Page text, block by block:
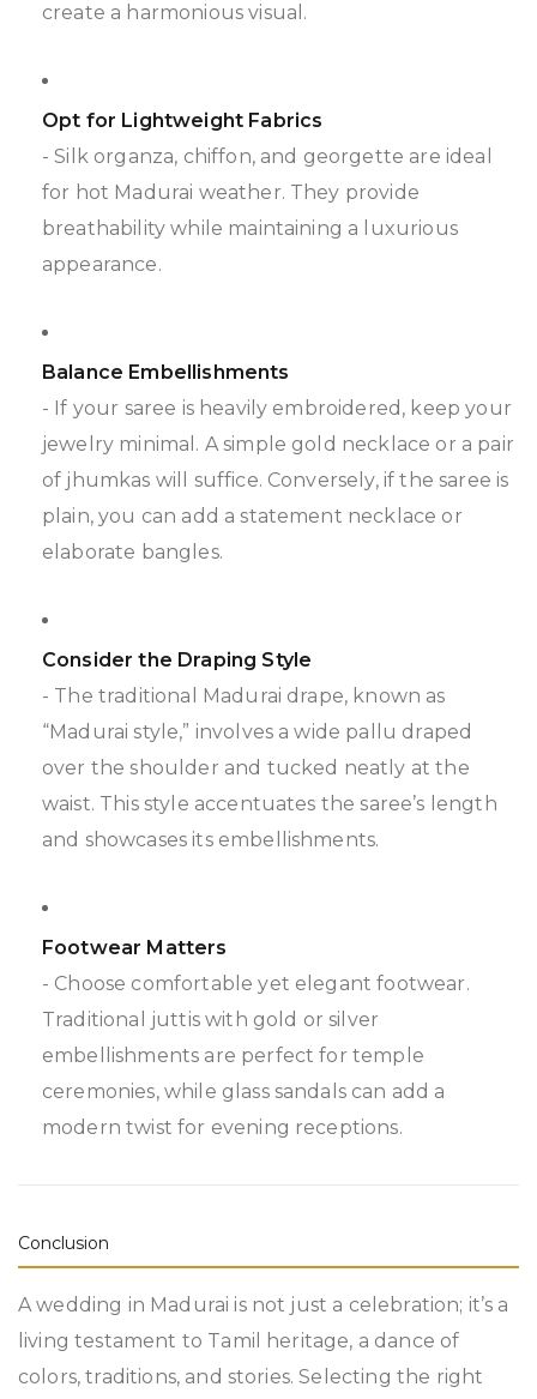
create a harmonious visual.
Opt for Lightweight Fabrics
- Silk organza, chiffon, and georgette are ideal
for hot Madurai weather. They provide
breathability while maintaining a luxurious
appearance.
Balance Embellishments
- If your saree is heavily embroidered, keep your
jewelry minimal. A simple gold necklace or a pair
of jhumkas will suffice. Conversely, if the saree is
plain, you can add a statement necklace or
elaborate bangles.
Consider the Draping Style
- The traditional Madurai drape, known as
“Madurai style,” involves a wide pallu draped
over the shoulder and tucked neatly at the
waist. This style accentuates the saree’s length
and showcases its embellishments.
Footwear Matters
- Choose comfortable yet elegant footwear.
Traditional juttis with gold or silver
embellishments are perfect for temple
ceremonies, while glass sandals can add a
modern twist for evening receptions.
Conclusion
A wedding in Madurai is not just a celebration; it’s a
living testament to Tamil heritage, a dance of
colors, traditions, and stories. Selecting the right